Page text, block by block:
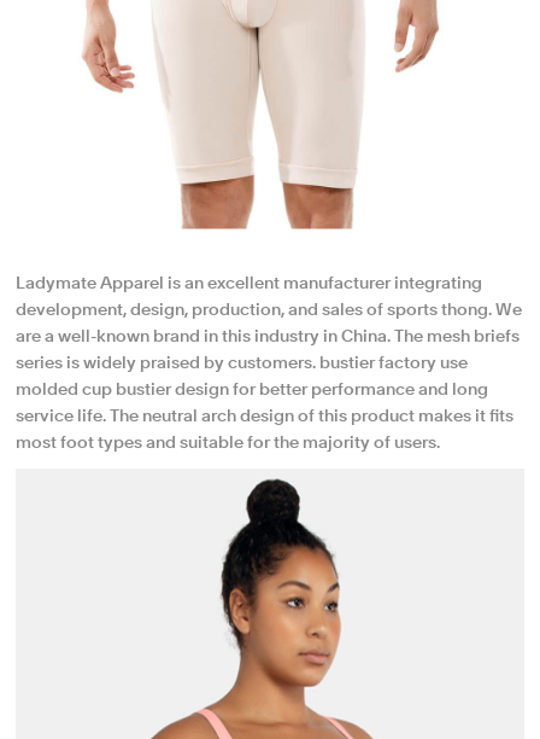
Ladymate Apparel is an excellent manufacturer integrating
development, design, production, and sales of sports thong. We
are a well-known brand in this industry in China. The mesh briefs
series is widely praised by customers. bustier factory use
molded cup bustier design for better performance and long
service life. The neutral arch design of this product makes it fits
most foot types and suitable for the majority of users.